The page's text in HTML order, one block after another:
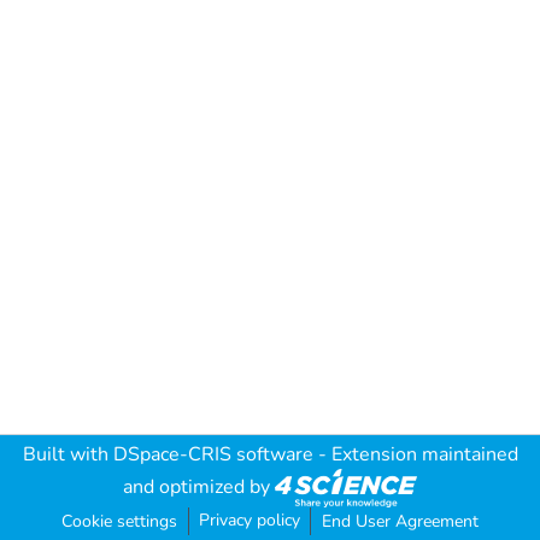
Built with DSpace-CRIS software - Extension maintained
and optimized by
Cookie settings Privacy policy End User Agreement